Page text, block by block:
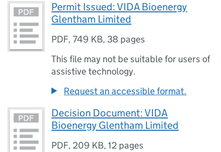
Permit Issued: VIDA Bioenergy
Glentham Limited
PDF,749 KB, 38 pages
This file may not be suitable for users of
assistive technology.
Request an accessible format.
Decision Document: VIDA
Bioenergy Glentham Limited
PDF, 209 KB,12 pages